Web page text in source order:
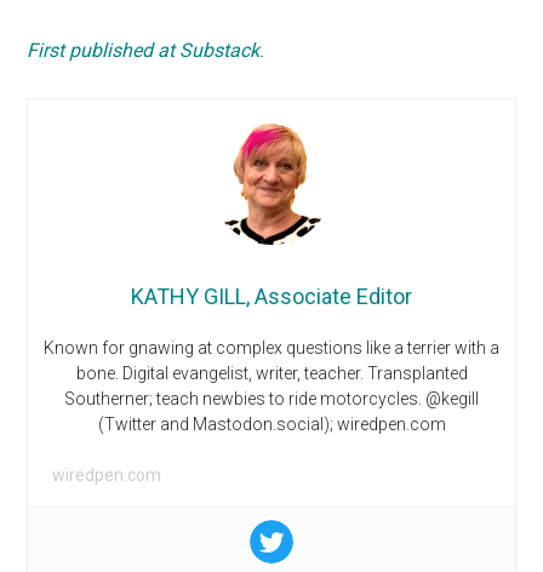
First published at Substack.
KATHY GILL, Associate Editor
Known for gnawing at complex questions like a terrier with a
bone. Digital evangelist, writer, teacher. Transplanted
Southerner; teach newbies to ride motorcycles. @kegill
(Twitter and Mastodon.social); wiredpen.com
wiredpen.com